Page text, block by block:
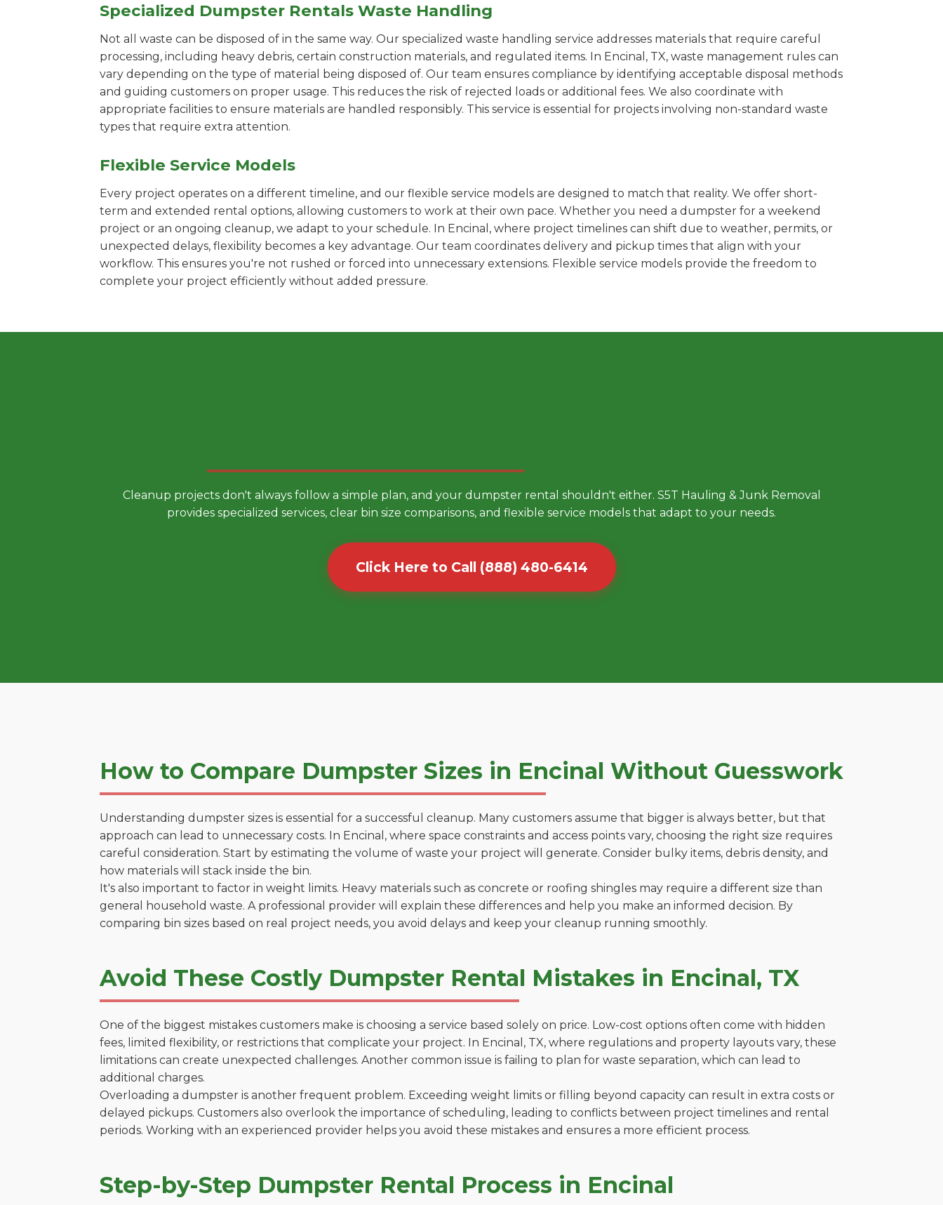
Specialized Dumpster Rentals Waste Handling
Not all waste can be disposed of in the same way. Our specialized waste handling service addresses materials that require careful
processing, including heavy debris, certain construction materials, and regulated items. In Encinal, TX, waste management rules can
vary depending on the type of material being disposed of. Our team ensures compliance by identifying acceptable disposal methods
and guiding customers on proper usage. This reduces the risk of rejected loads or additional fees. We also coordinate with
appropriate facilities to ensure materials are handled responsibly. This service is essential for projects involving non-standard waste
types that require extra attention.
Flexible Service Models
Every project operates on a different timeline, and our flexible service models are designed to match that reality. We offer short-
term and extended rental options, allowing customers to work at their own pace. Whether you need a dumpster for a weekend
project or an ongoing cleanup, we adapt to your schedule. In Encinal, where project timelines can shift due to weather, permits, or
unexpected delays, flexibility becomes a key advantage. Our team coordinates delivery and pickup times that align with your
workflow. This ensures you're not rushed or forced into unnecessary extensions. Flexible service models provide the freedom to
complete your project efficiently without added pressure.
Cleanup projects don't always follow a simple plan, and your dumpster rental shouldn't either. S5T Hauling & Junk Removal
provides specialized services, clear bin size comparisons, and flexible service models that adapt to your needs.
Click Here to Call (888) 480-6414
How to Compare Dumpster Sizes in Encinal Without Guesswork
Understanding dumpster sizes is essential for a successful cleanup. Many customers assume that bigger is always better, but that
approach can lead to unnecessary costs. In Encinal, where space constraints and access points vary, choosing the right size requires
careful consideration. Start by estimating the volume of waste your project will generate. Consider bulky items, debris density, and
how materials will stack inside the bin.
It's also important to factor in weight limits. Heavy materials such as concrete or roofing shingles may require a different size than
general household waste. A professional provider will explain these differences and help you make an informed decision. By
comparing bin sizes based on real project needs, you avoid delays and keep your cleanup running smoothly.
Avoid These Costly Dumpster Rental Mistakes in Encinal, TX
One of the biggest mistakes customers make is choosing a service based solely on price. Low-cost options often come with hidden
fees, limited flexibility, or restrictions that complicate your project. In Encinal, TX, where regulations and property layouts vary, these
limitations can create unexpected challenges. Another common issue is failing to plan for waste separation, which can lead to
additional charges.
Overloading a dumpster is another frequent problem. Exceeding weight limits or filling beyond capacity can result in extra costs or
delayed pickups. Customers also overlook the importance of scheduling, leading to conflicts between project timelines and rental
periods. Working with an experienced provider helps you avoid these mistakes and ensures a more efficient process.
Step-by-Step Dumpster Rental Process in Encinal